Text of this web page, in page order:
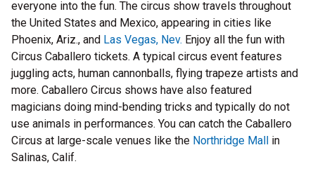
everyone into the fun. The circus show travels throughout
the United States and Mexico, appearing in cities like
Phoenix, Ariz., and Las Vegas, Nev. Enjoy all the fun with
Circus Caballero tickets. A typical circus event features
juggling acts, human cannonballs, flying trapeze artists and
more. Caballero Circus shows have also featured
magicians doing mind-bending tricks and typically do not
use animals in performances. You can catch the Caballero
Circus at large-scale venues like the Northridge Mall in
Salinas, Calif.